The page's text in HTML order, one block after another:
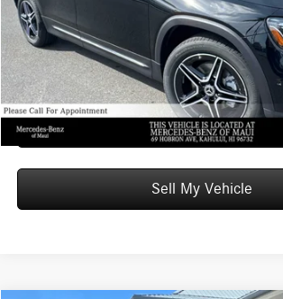
Advertised Price:
Unlock Instant Price
Schedule Test Drive
Sell My Vehicle